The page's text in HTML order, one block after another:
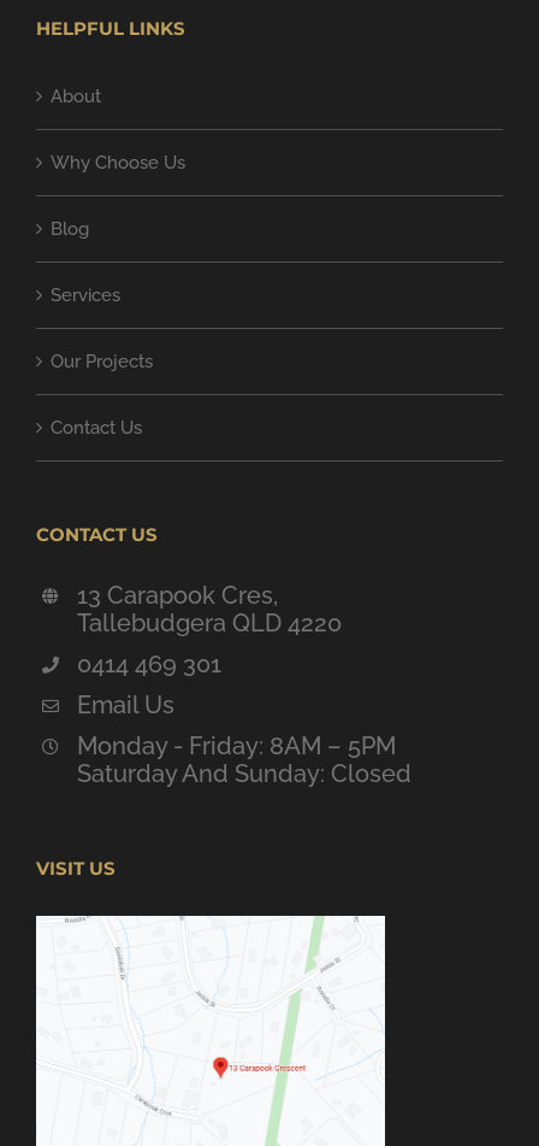
HELPFUL LINKS
About
Why Choose Us
Blog
Services
Our Projects
Contact Us
CONTACT US
13 Carapook Cres,
Tallebudgera QLD 4220
0414 469 301
Email Us
Monday - Friday: 8AM – 5PM
Saturday And Sunday: Closed
VISIT US